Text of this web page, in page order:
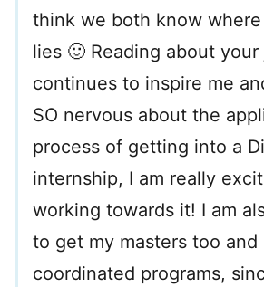
think we both know where
lies 🙂 Reading about
continues to inspire me
SO nervous about the
process of getting into a
internship, I am really
working towards it! I am
to get my masters too
coordinated programs,